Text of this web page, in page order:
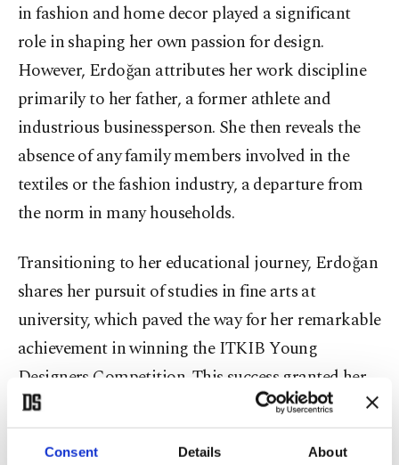
Consent Details About
in fashion and home decor played a significant
role in shaping her own passion for design.
However, Erdoğan attributes her work discipline
primarily to her father, a former athlete and
industrious businessperson. She then reveals the
absence of any family members involved in the
textiles or the fashion industry, a departure from
the norm in many households.
Transitioning to her educational journey, Erdoğan
shares her pursuit of studies in fine arts at
university, which paved the way for her remarkable
achievement in winning the ITKIB Young
Designers Competition. This success granted her
the opportunity to pursue a master's program in
fashion design at Domus Academy in Milan, Italy.